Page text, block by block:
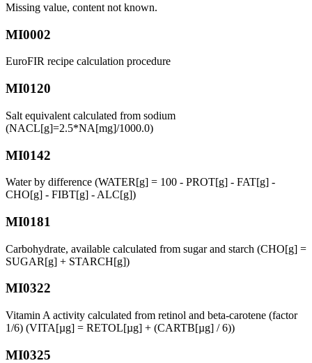
Missing value, content not known.
MI0002
EuroFIR recipe calculation procedure
MI0120
Salt equivalent calculated from sodium
(NACL[g]=2.5*NA[mg]/1000.0)
MI0142
Water by difference (WATER[g] = 100 - PROT[g] - FAT[g] -
CHO[g] - FIBT[g] - ALC[g])
MI0181
Carbohydrate, available calculated from sugar and starch (CHO[g] =
SUGAR[g] + STARCH[g])
MI0322
Vitamin A activity calculated from retinol and beta-carotene (factor
1/6) (VITA[µg] = RETOL[µg] + (CARTB[µg] / 6))
MI0325